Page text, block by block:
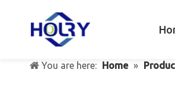
You are here: Home »